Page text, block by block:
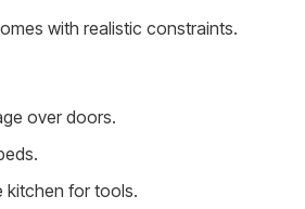
with realistic constraints.
over doors.
kitchen for tools.